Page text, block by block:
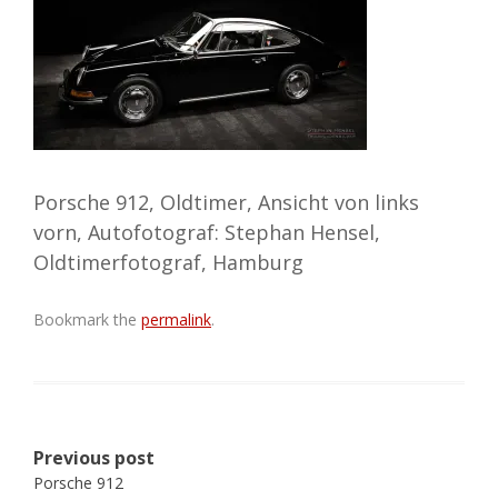
Porsche 912, Oldtimer, Ansicht von links
vorn, Autofotograf: Stephan Hensel,
Oldtimerfotograf, Hamburg
Bookmark the permalink.
Post
navigation
Previous post
Porsche 912